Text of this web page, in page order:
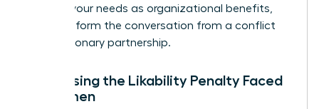
framing your needs as organizational benefits,
you transform the conversation from a conflict
into a visionary partnership.
Addressing the Likability Penalty Faced
by Women